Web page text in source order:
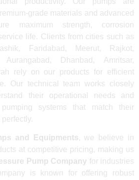
grade materials and advanced
maximum strength, corrosion
life. Clients from cities such as
Faridabad, Meerut, Rajkot,
Aurangabad, Dhanbad, Amritsar,
rely on our products for efficient
Our technical team works closely
their operational needs and
systems that match their
and Equipments, we believe in
at competitive pricing, making us
Pump Company for industries
is known for offering robust